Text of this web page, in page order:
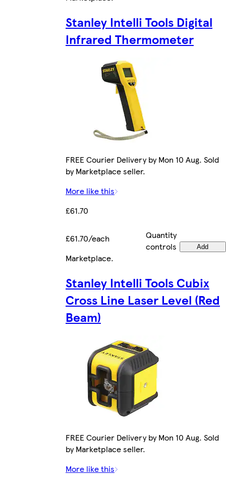
Stanley Intelli Tools Digital
Infrared Thermometer
FREE Courier Delivery by Mon 10 Aug. Sold
by Marketplace seller.
More like this
£61.70
£61.70/each
Quantity
controls
Add
Marketplace.
Stanley Intelli Tools Cubix
Cross Line Laser Level (Red
Beam)
FREE Courier Delivery by Mon 10 Aug. Sold
by Marketplace seller.
More like this